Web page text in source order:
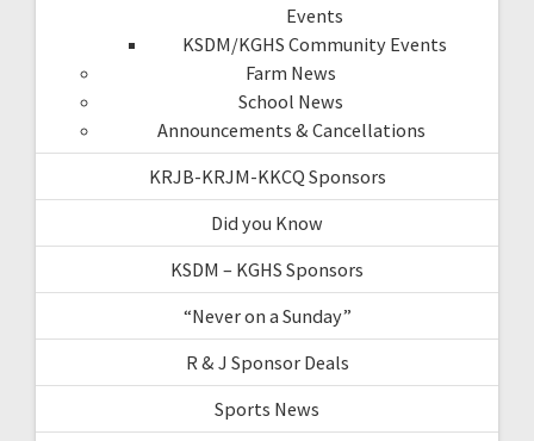
Events
KSDM/KGHS Community Events
Farm News
School News
Announcements & Cancellations
KRJB-KRJM-KKCQ Sponsors
Did you Know
KSDM – KGHS Sponsors
“Never on a Sunday”
R & J Sponsor Deals
Sports News